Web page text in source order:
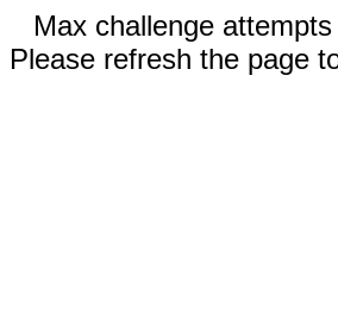
Max challenge
Please refresh the page